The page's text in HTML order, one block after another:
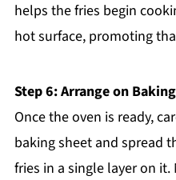
helps the fries begin
hot surface, promoting
Step 6: Arrange on
Once the oven is ready,
baking sheet and spread
fries in a single layer on it.